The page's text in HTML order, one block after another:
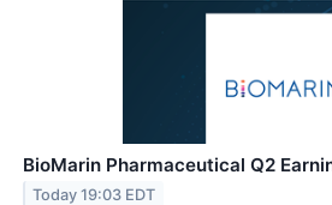
BioMarin Pharmaceutical Q2
Today 19:03 EDT